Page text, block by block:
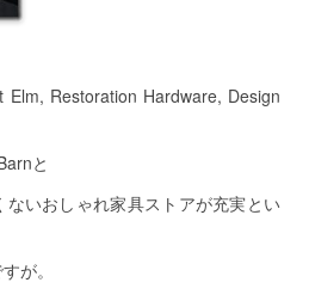
Restoration Hardware, Design
と
ないおしゃれ家具ストアが充実とい
が。